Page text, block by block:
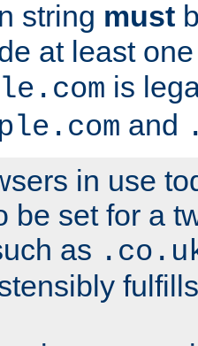
string must
at least
is
and
in use
be set for a
as